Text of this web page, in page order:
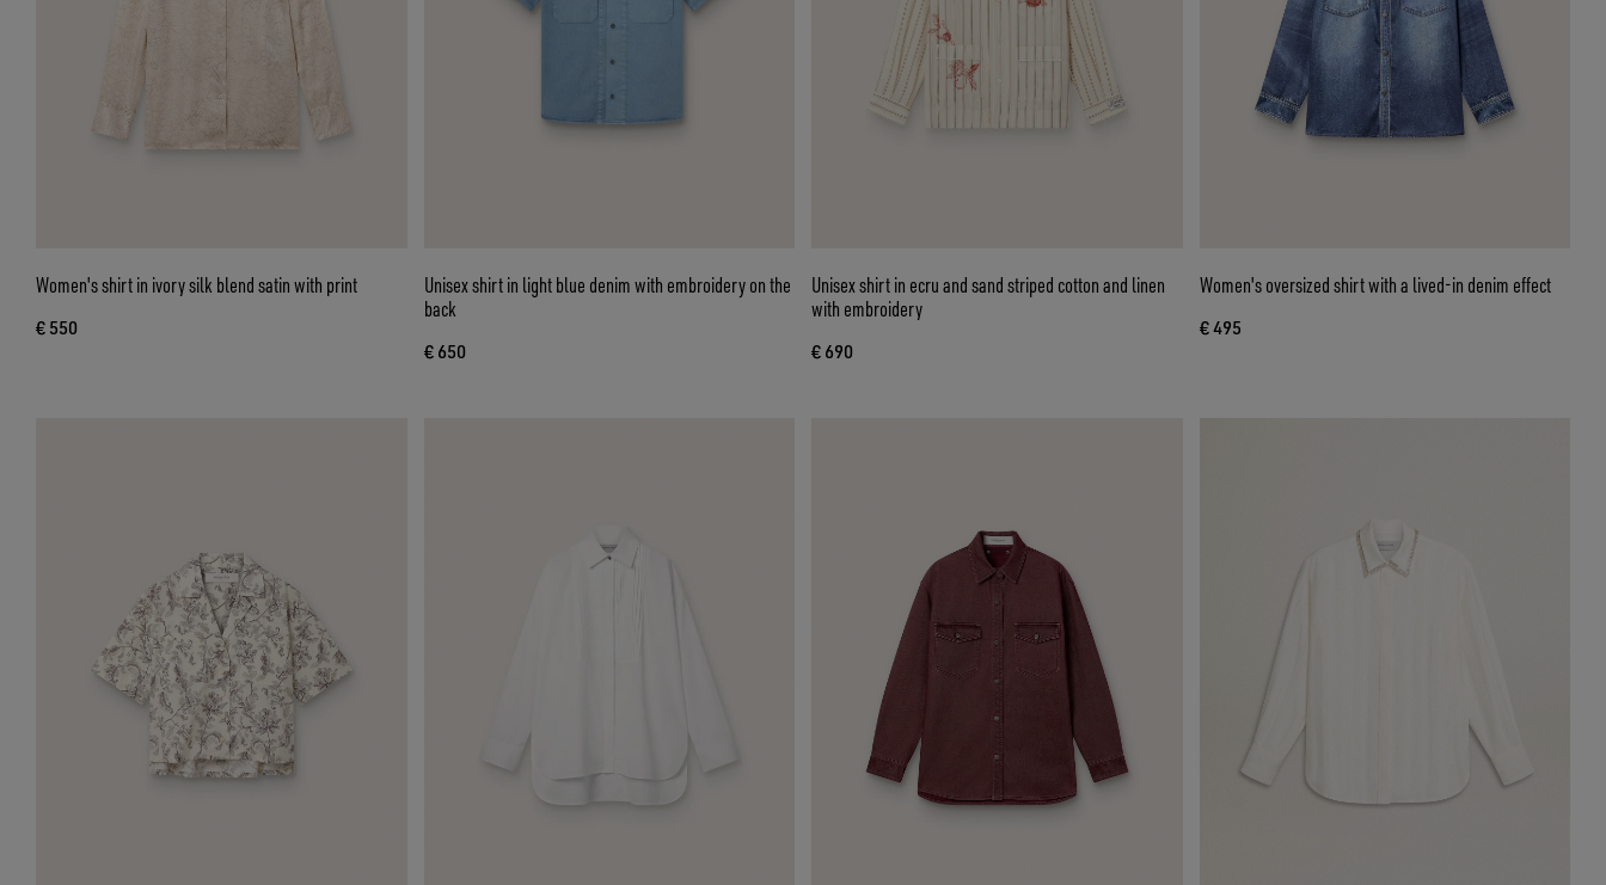
Women's shirt in ivory silk blend satin with print
€ 550
Unisex shirt in light blue denim with embroidery on the
back
€ 650
Unisex shirt in ecru and sand striped cotton and linen
with embroidery
€ 690
Women's oversized shirt with a lived-in denim effect
€ 495